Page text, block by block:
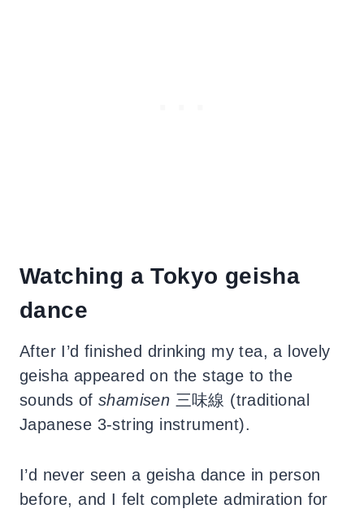
Watching a Tokyo geisha
dance
After I’d finished drinking my tea, a lovely
geisha appeared on the stage to the
sounds ofshamisen 三味線 (traditional
Japanese 3-string instrument).
I’d never seen a geisha dance in person
before, and I felt complete admiration for